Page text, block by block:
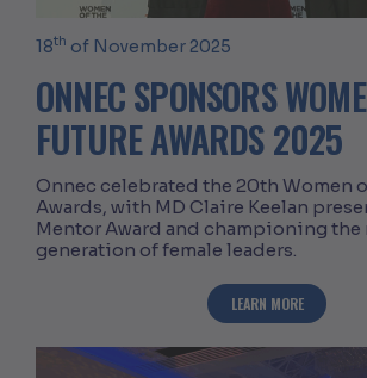
18th of November 2025
ONNEC SPONSORS
FUTURE AWARDS 2025
Onnec celebrated the 20th Women
Awards, with MD Claire Keelan
Mentor Award and championing the
generation of female leaders.
LEARN MOREABOUT